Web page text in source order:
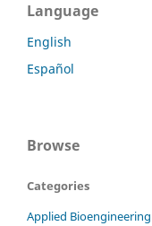
Language
English
Español
Browse
Categories
Applied Bioengineering